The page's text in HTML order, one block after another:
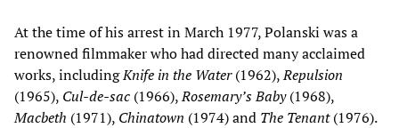
At the time of his arrest in March 1977, Polanski was a
renowned filmmaker who had directed many acclaimed
works, includingKnife in the Water(1962),Repulsion
(1965), Cul-de-sac (1966),Rosemary’s Baby(1968),
Macbeth (1971), Chinatown (1974) and The Tenant(1976).